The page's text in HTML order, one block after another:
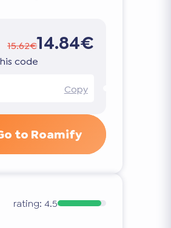
15.62€14.84€
code
Copy
to Roamify
rating: 4.5